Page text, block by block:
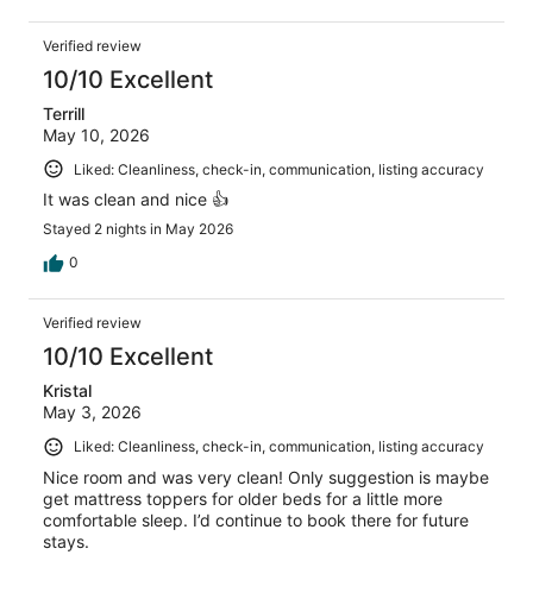
Verified review
10/10 Excellent
Terrill
May 10, 2026
Liked: Cleanliness, check-in, communication, listing accuracy
It was clean and nice 👍
Stayed 2 nights in May 2026
0
Verified review
10/10 Excellent
Kristal
May 3, 2026
Liked: Cleanliness, check-in, communication, listing accuracy
Nice room and was very clean! Only suggestion is maybe
get mattress toppers for older beds for a little more
comfortable sleep. I’d continue to book there for future
stays.